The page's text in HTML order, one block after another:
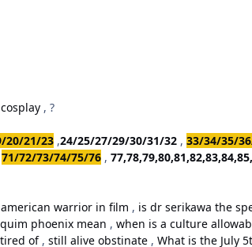
, ?
20/21/23 ,24/25/27/29/30/31/32 , 33/34/35/
71/72/73/74/75/76 ,
warrior in film , is dr serikawa the
phoenix mean , when is a culture
of, still alive obstinate , What is the July